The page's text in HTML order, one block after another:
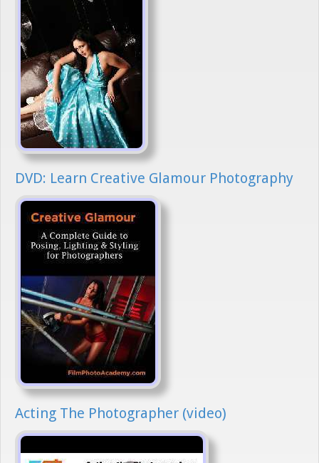
DVD: Learn Creative Glamour Photography
Acting The Photographer (video)